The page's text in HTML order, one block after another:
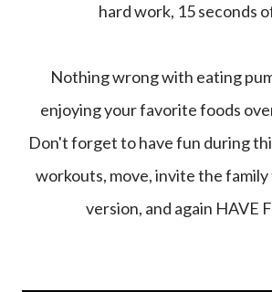
hard work, 15 seconds
Nothing wrong with eating pumpkin pie and
enjoying your favorite foods
Don't forget to have fun during
workouts, move, invite the family
version, and again HAVE